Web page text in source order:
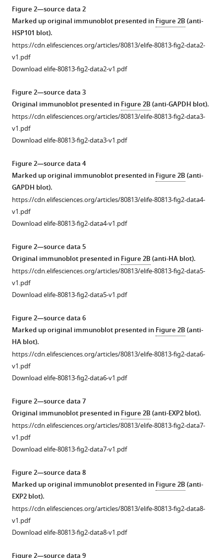
BibTeX
Download
.RIS
lysates
prepared
from
mixed
stage
Pf3D7
type
(WT)
and
Pf A-
M17-
parasites
probed
with
either
pre-
bleed
serum
or
rabbit
serum
after
rounds
of
inoculation
with
Pf A-
M17
protein
(final
bleed).
The
expected
mass
of
PfA-
M17
68
Source
Figure 2—source data 2
Marked up original immunoblot presented inFigure 2B(anti-
HSP101 blot).
https://cdn.elifesciences.org/articles/80813/elife-80813-fig2-data2-
v1.pdf
Download elife-80813-fig2-data2-v1.pdf
Figure 2—source data 3
Original immunoblot presented inFigure 2B(anti-GAPDH blot).
https://cdn.elifesciences.org/articles/80813/elife-80813-fig2-data3-
v1.pdf
Download elife-80813-fig2-data3-v1.pdf
Figure 2—source data 4
Marked up original immunoblot presented inFigure 2B(anti-
GAPDH blot).
https://cdn.elifesciences.org/articles/80813/elife-80813-fig2-data4-
v1.pdf
Download elife-80813-fig2-data4-v1.pdf
Figure 2—source data 5
Original immunoblot presented inFigure 2B(anti-HA blot).
https://cdn.elifesciences.org/articles/80813/elife-80813-fig2-data5-
v1.pdf
Download elife-80813-fig2-data5-v1.pdf
Figure 2—source data 6
Marked up original immunoblot presented inFigure 2B(anti-
HA blot).
https://cdn.elifesciences.org/articles/80813/elife-80813-fig2-data6-
v1.pdf
Download elife-80813-fig2-data6-v1.pdf
Figure 2—source data 7
Original immunoblot presented inFigure 2B(anti-EXP2 blot).
https://cdn.elifesciences.org/articles/80813/elife-80813-fig2-data7-
v1.pdf
Download elife-80813-fig2-data7-v1.pdf
Figure 2—source data 8
Marked up original immunoblot presented inFigure 2B(anti-
EXP2 blot).
https://cdn.elifesciences.org/articles/80813/elife-80813-fig2-data8-
v1.pdf
Download elife-80813-fig2-data8-v1.pdf